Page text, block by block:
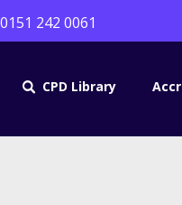
242 0061
CPD Library